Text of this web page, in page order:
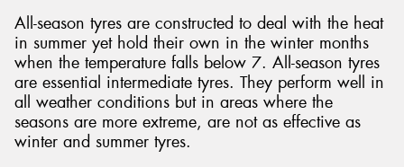
All-season tyres are constructed to deal with the heat
in summer yet hold their own in the winter months
when the temperature falls below 7. All-season tyres
are essential intermediate tyres. They perform well in
all weather conditions but in areas where the
seasons are more extreme, are not as effective as
winter and summer tyres.